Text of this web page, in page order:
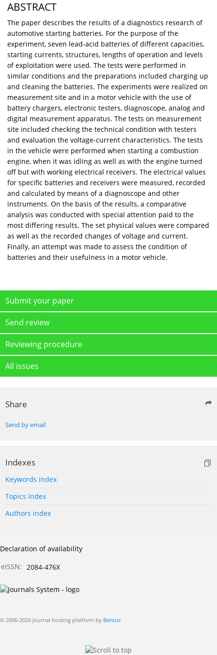
ABSTRACT
The paper describes the results of a diagnostics research of
automotive starting batteries. For the purpose of the
experiment, seven lead-acid batteries of different capacities,
starting currents, structures, lengths of operation and levels
of exploitation were used. The tests were performed in
similar conditions and the preparations included charging up
and cleaning the batteries. The experiments were realized on
measurement site and in a motor vehicle with the use of
battery chargers, electronic testers, diagnoscope, analog and
digital measurement apparatus. The tests on measurement
site included checking the technical condition with testers
and evaluation the voltage-current characteristics. The tests
in the vehicle were performed when starting a combustion
engine, when it was idling as well as with the engine turned
off but with working electrical receivers. The electrical values
for specific batteries and receivers were measured, recorded
and calculated by means of a diagnoscope and other
instruments. On the basis of the results, a comparative
analysis was conducted with special attention paid to the
most differing results. The set physical values were compared
as well as the recorded changes of voltage and current.
Finally, an attempt was made to assess the condition of
batteries and their usefulness in a motor vehicle.
Submit your paper
Send review
Reviewing procedure
All issues
Share
Send by email
Indexes
Keywords index
Topics index
Authors index
Declaration of availability
eISSN:
2084-476X
© 2006-2026 Journal hosting platform by Bentus